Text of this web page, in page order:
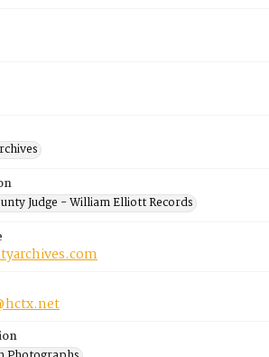
Judge - William Elliott Records